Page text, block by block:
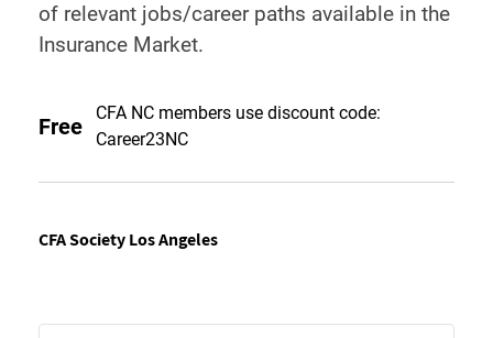
of relevant jobs/career paths available in the
Insurance Market.
Free
CFA NC members use discount code:
Career23NC
CFA Society Los Angeles